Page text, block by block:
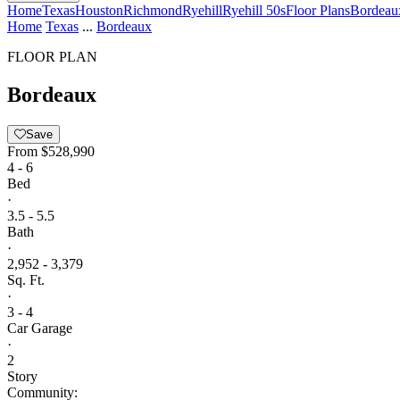
HomeTexasHoustonRichmondRyehillRyehill 50sFloor Plans
Home Texas ... Bordeaux
FLOOR PLAN
Bordeaux
Save
From $528,990
4 - 6
Bed
·
3.5 - 5.5
Bath
·
2,952 - 3,379
Sq. Ft.
·
3 - 4
Car Garage
·
2
Story
Community: